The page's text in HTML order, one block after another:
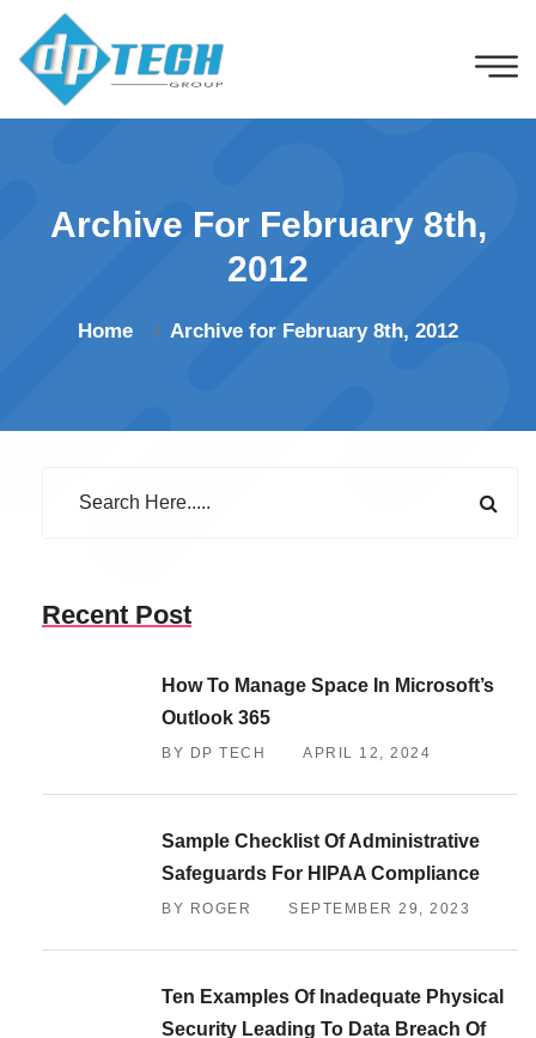
Archive For February 8th,
2012
Home Archive for February 8th, 2012
Recent Post
How To Manage Space In Microsoft’s
Outlook 365
BY DP TECH APRIL 12, 2024
Sample Checklist Of Administrative
Safeguards For HIPAA Compliance
BY ROGER SEPTEMBER 29, 2023
Ten Examples Of Inadequate Physical
Security Leading To Data Breach Of